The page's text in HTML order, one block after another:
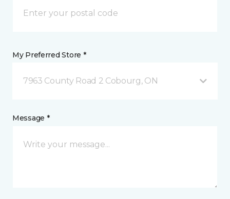
My Preferred Store *
7963 County Road 2 Cobourg, ON
Message *